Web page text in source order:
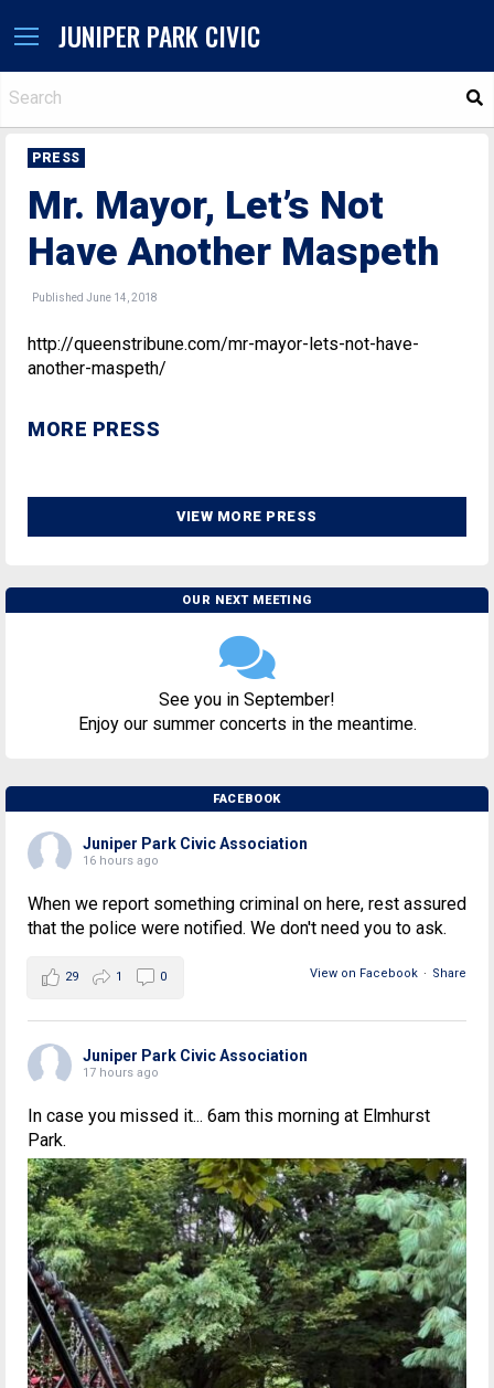
JUNIPER PARK CIVIC
PRESS
Mr. Mayor, Let’s Not
Have Another Maspeth
Published June 14, 2018
http://queenstribune.com/mr-mayor-lets-not-have-
another-maspeth/
MORE PRESS
VIEW MORE PRESS
OUR NEXT MEETING
See you in September!
Enjoy our summer concerts in the meantime.
FACEBOOK
Juniper Park Civic Association
16 hours ago
When we report something criminal on here, rest assured
that the police were notified. We don't need you to ask.
View on Facebook · Share
29 1 0
Juniper Park Civic Association
17 hours ago
In case you missed it... 6am this morning at Elmhurst
Park.